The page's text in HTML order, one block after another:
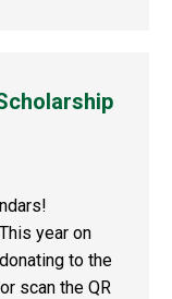
year on
to the
scan the QR